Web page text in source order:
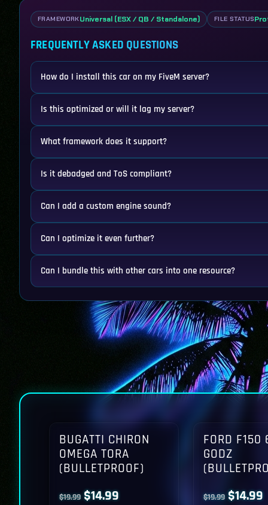
FRAMEWORKUniversal (ESX / QB / Standalone) FILE STATUS
FREQUENTLY ASKED QUESTIONS
How do I install this car on my FiveM server?
Is this optimized or will it lag my server?
What framework does it support?
Is it debadged and ToS compliant?
Can I add a custom engine sound?
Can I optimize it even further?
Can I bundle this with other cars into one resource?
BUGATTI CHIRON
OMEGA TORA
(BULLETPROOF)
$19.99 Original
$14.99Current
FORD F150
GODZ
$19.99 Original
$14.99